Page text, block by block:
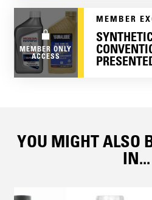
MEMBER ONLY
ACCESS
MEMBER
YOU MIGHT ALSO
IN...